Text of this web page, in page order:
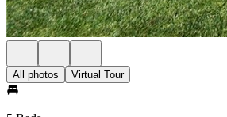
All photos Virtual Tour